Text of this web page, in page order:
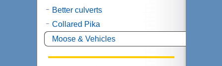
Better culverts
Collared Pika
Moose & Vehicles